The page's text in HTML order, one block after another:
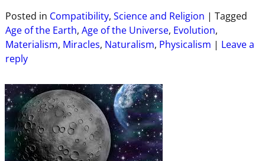
Posted in Compatibility, Science and Religion | Tagged
Age of the Earth, Age of the Universe, Evolution,
Materialism, Miracles, Naturalism, Physicalism | Leave a
reply